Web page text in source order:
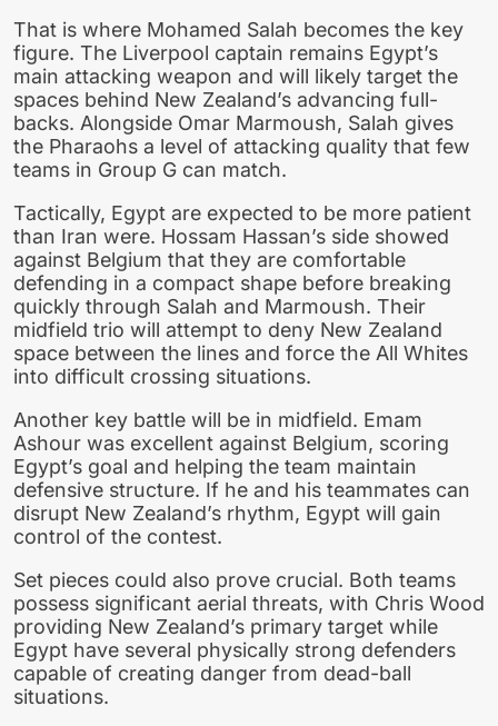
That is where Mohamed Salah becomes the key
figure. The Liverpool captain remains Egypt’s
main attacking weapon and will likely target the
spaces behind New Zealand’s advancing full-
backs. Alongside Omar Marmoush, Salah gives
the Pharaohs a level of attacking quality that few
teams in Group G can match.
Tactically, Egypt are expected to be more patient
than Iran were. Hossam Hassan’s side showed
against Belgium that they are comfortable
defending in a compact shape before breaking
quickly through Salah and Marmoush. Their
midfield trio will attempt to deny New Zealand
space between the lines and force the All Whites
into difficult crossing situations.
Another key battle will be in midfield. Emam
Ashour was excellent against Belgium, scoring
Egypt’s goal and helping the team maintain
defensive structure. If he and his teammates can
disrupt New Zealand’s rhythm, Egypt will gain
control of the contest.
Set pieces could also prove crucial. Both teams
possess significant aerial threats, with Chris Wood
providing New Zealand’s primary target while
Egypt have several physically strong defenders
capable of creating danger from dead-ball
situations.